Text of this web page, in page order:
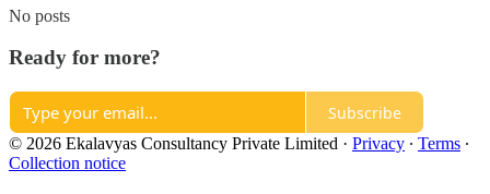
No posts
Ready for more?
Subscribe
© 2026 Ekalavyas Consultancy Private Limited · Privacy ∙ Terms ∙
Collection notice